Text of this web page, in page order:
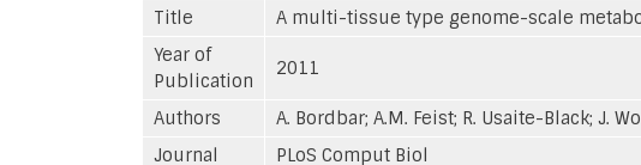
Title
A multi-tissue type genome-scale
Year of
Publication
2011
Authors
A. Bordbar; A.M. Feist; R. Usaite-Black; J.
Journal
PLoS Comput Biol